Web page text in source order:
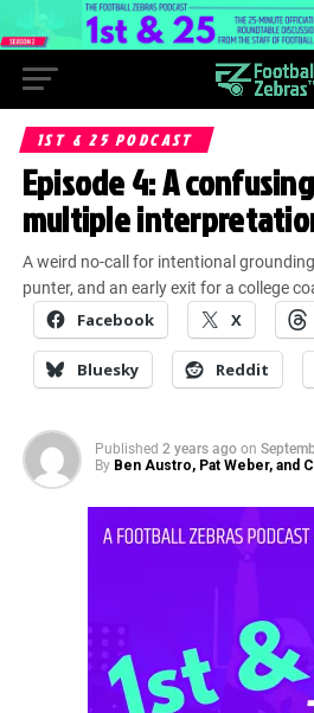
1ST & 25 PODCAST
Episode 4: A
multiple
A weird no-call for intentional
punter, and an early exit for a college
Facebook X
Bluesky Reddit
Published 2 years ago on
By Ben Austro, Pat Weber, and